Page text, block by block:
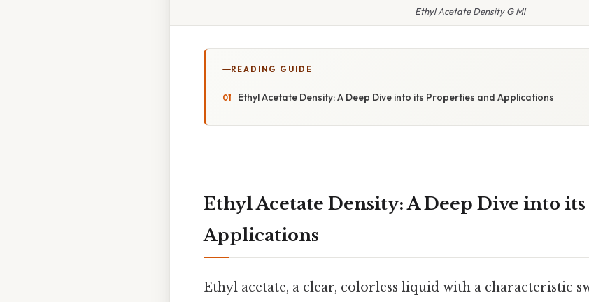
Ethyl Acetate Density G Ml
READING GUIDE
Ethyl Acetate Density: A Deep Dive into its Properties and Applications
Ethyl Acetate Density: A Deep Dive into
Applications
Ethyl acetate, a clear, colorless liquid with a characteristic